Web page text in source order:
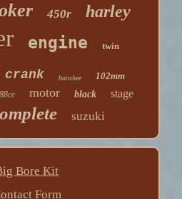
450r harley
engine twin
crank banshee 102mm
88cc motor black stage
suzuki
Bore Kit
Form